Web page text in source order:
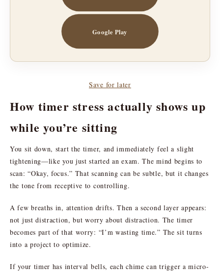
Google Play
Save for later
How timer stress actually shows up
while you’re sitting
You sit down, start the timer, and immediately feel a slight
tightening—like you just started an exam. The mind begins to
scan: “Okay, focus.” That scanning can be subtle, but it changes
the tone from receptive to controlling.
A few breaths in, attention drifts. Then a second layer appears:
not just distraction, but worry about distraction. The timer
becomes part of that worry: “I’m wasting time.” The sit turns
into a project to optimize.
If your timer has interval bells, each chime can trigger a micro-